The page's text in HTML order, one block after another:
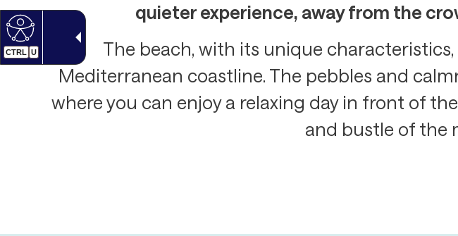
CTRL U
quieter experience, away from the
The beach, with its unique
Mediterranean coastline. The pebbles and
where you can enjoy a relaxing day in front of
and bustle of the